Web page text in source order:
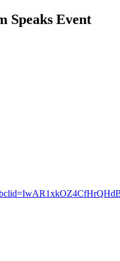
Speaks Event